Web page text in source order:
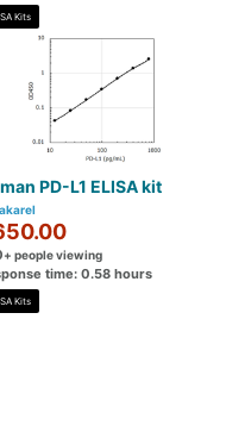
Kits
PD-L1 ELISA kit
+ people viewing
time: 0.58 hours
Kits